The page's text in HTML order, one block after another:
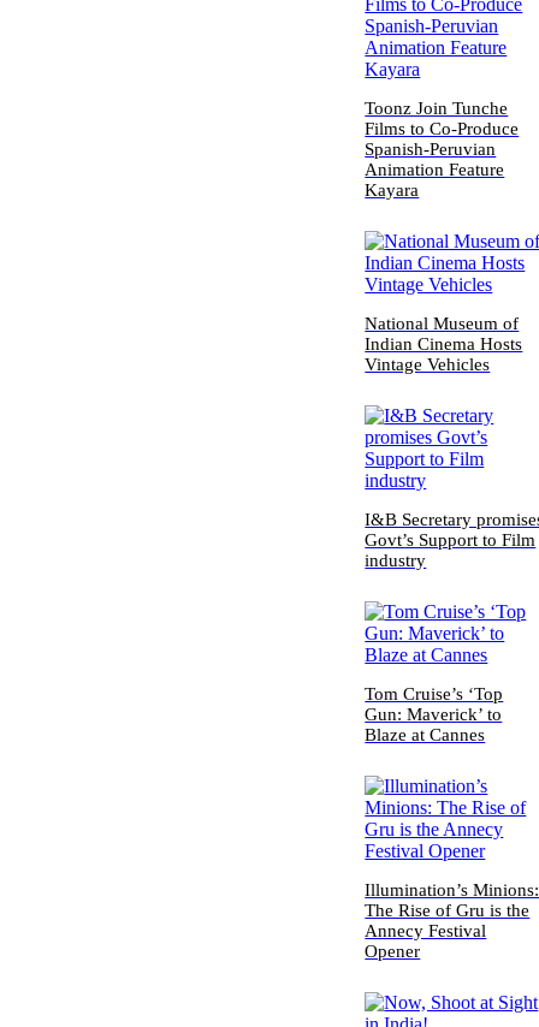
Toonz Join Tunche
Films to Co-Produce
Spanish-Peruvian
Animation Feature
Kayara
National Museum of
Indian Cinema Hosts
Vintage Vehicles
I&B Secretary
Govt’s Support to Film
industry
Tom Cruise’s ‘Top
Gun: Maverick’ to
Blaze at Cannes
Illumination’s Minions:
The Rise of Gru is the
Annecy Festival
Opener